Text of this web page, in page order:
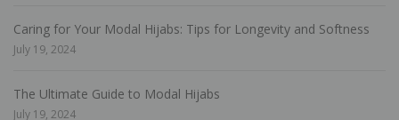
Caring for Your Modal Hijabs: Tips for Longevity and Softness
July 19, 2024
The Ultimate Guide to Modal Hijabs
July 19, 2024